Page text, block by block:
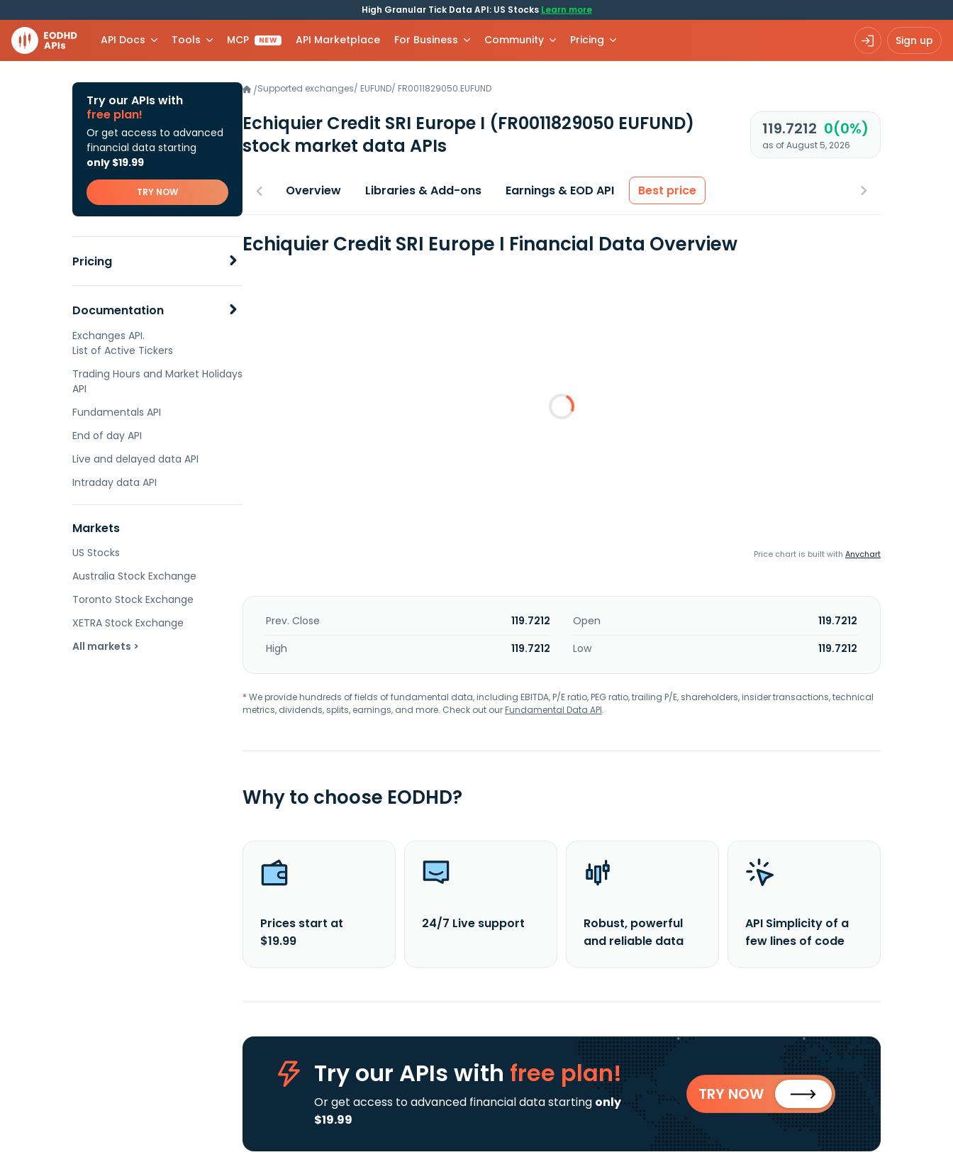
High Granular Tick Data API: US Stocks Learn more
API Docs Tools MCP NEW API Marketplace For Business Community Pricing Sign up
Try our APIs with
free plan!
Or get access to advanced
financial data starting
only $19.99
TRY NOW
Pricing
Documentation
Exchanges API.
List of Active Tickers
Trading Hours and Market Holidays
API
Fundamentals API
End of day API
Live and delayed data API
Intraday data API
Markets
US Stocks
Australia Stock Exchange
Toronto Stock Exchange
XETRA Stock Exchange
All markets >
/Supported exchanges/ EUFUND/ FR0011829050.EUFUND
Echiquier Credit SRI Europe I (FR0011829050 EUFUND)
stock market data APIs
119.7212 0(0%)
as of August 5, 2026
Overview Libraries & Add-ons Earnings & EOD API Best price
Echiquier Credit SRI Europe I Financial Data Overview
Price chart is built with Anychart
Prev. Close 119.7212 Open
119.7212
High
119.7212 Low 119.7212
* We provide hundreds of fields of fundamental data, including EBITDA, P/E ratio, PEG ratio, trailing P/E, shareholders, insider transactions, technical
metrics, dividends, splits, earnings, and more. Check out ourFundamental Data API.
Why to choose EODHD?
Prices start at
$19.99
24/7 Live support
Robust, powerful
and reliable data
API Simplicity of a
few lines of code
Try our APIs with free plan!
Or get access to advanced financial data starting only
$19.99
TRY NOW